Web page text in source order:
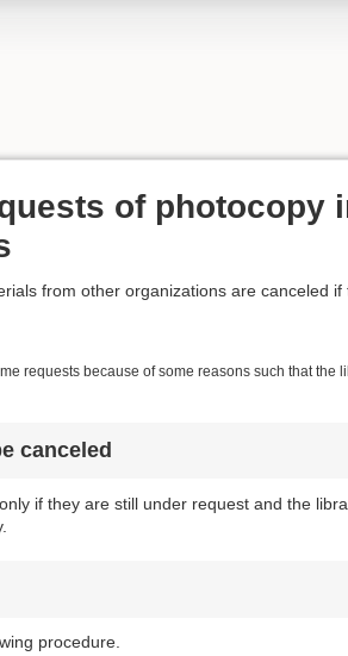
of photocopy
from other organizations are canceled
requests because of some reasons such that the
canceled
if they are still under request and the
procedure.